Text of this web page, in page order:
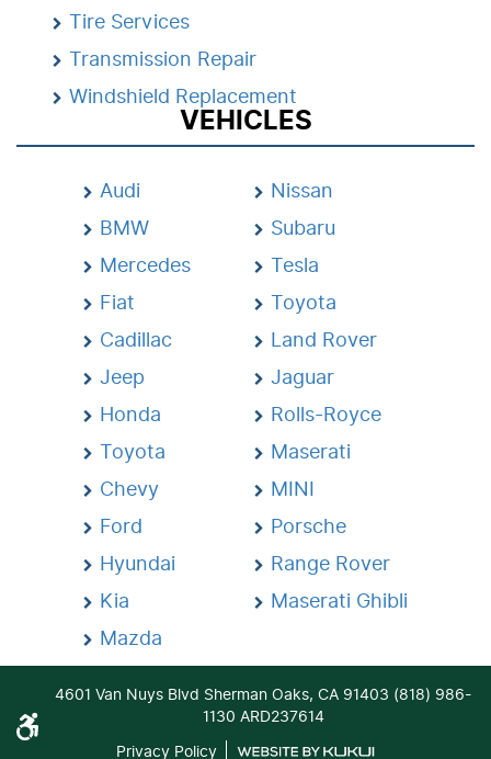
Tire Services
Transmission Repair
Windshield Replacement
VEHICLES
Audi
BMW
Mercedes
Fiat
Cadillac
Jeep
Honda
Toyota
Chevy
Ford
Hyundai
Kia
Mazda
Nissan
Subaru
Tesla
Toyota
Land Rover
Jaguar
Rolls-Royce
Maserati
MINI
Porsche
Range Rover
Maserati Ghibli
4601 Van Nuys Blvd Sherman Oaks, CA 91403 (818) 986-
1130 ARD237614
Privacy Policy